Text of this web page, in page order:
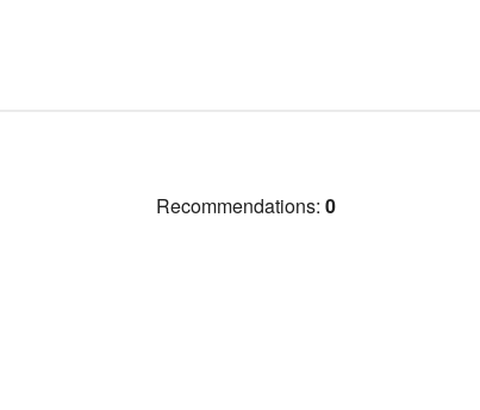
Recommendations: 0